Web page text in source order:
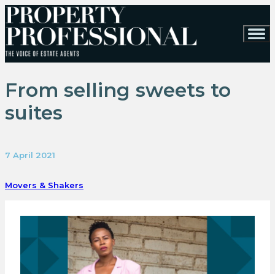
From selling sweets to
suites
7 April 2021
Movers & Shakers